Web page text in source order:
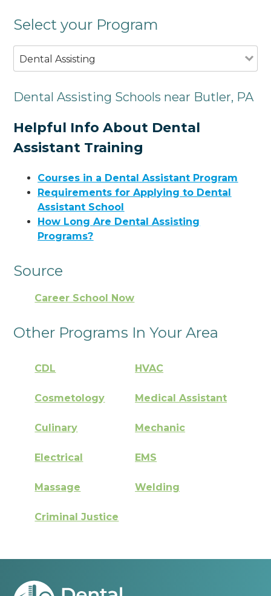
Select your Program
Dental Assisting
Dental Assisting Schools near Butler, PA
Helpful Info About Dental
Assistant Training
Courses in a Dental Assistant Program
Requirements for Applying to Dental
Assistant School
How Long Are Dental Assisting
Programs?
Source
Career School Now
Other Programs In Your Area
CDL HVAC
Cosmetology Medical Assistant
Culinary Mechanic
Electrical EMS
Massage Welding
Criminal Justice